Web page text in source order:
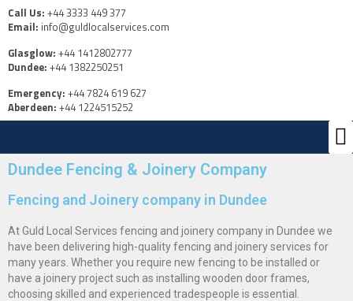
Call Us: +44 3333 449 377
Email: info@guldlocalservices.com
Glasglow: +44 1412802777
Dundee: +44 1382250251
Emergency: +44 7824 619 627
Aberdeen: +44 1224515252
Dundee Fencing & Joinery Company
Fencing and Joinery company in Dundee
At Guld Local Services fencing and joinery company in Dundee we
have been delivering high-quality fencing and joinery services for
many years. Whether you require new fencing to be installed or
have a joinery project such as installing wooden door frames,
choosing skilled and experienced tradespeople is essential.